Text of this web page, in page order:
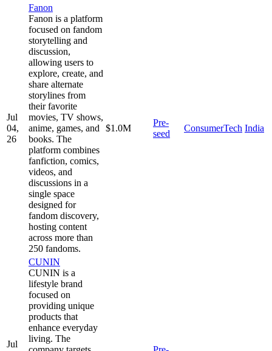
Jul
04,
26
Fanon
Fanon is a platform
focused on fandom
storytelling and
discussion,
allowing users to
explore, create, and
share alternate
storylines from
their favorite
movies, TV shows,
anime, games, and
books. The
platform combines
fanfiction, comics,
videos, and
discussions in a
single space
designed for
fandom discovery,
hosting content
across more than
250 fandoms.
$1.0M
Pre-
seed
ConsumerTech India
Jul
CUNIN
CUNIN is a
lifestyle brand
focused on
providing unique
products that
enhance everyday
living. The